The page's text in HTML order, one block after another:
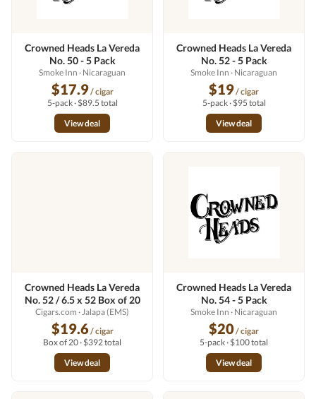
Crowned Heads La Vereda
No. 50 - 5 Pack
Smoke Inn · Nicaraguan
$17.9/ cigar
5-pack · $89.5 total
View deal
Crowned Heads La Vereda
No. 52 - 5 Pack
Smoke Inn · Nicaraguan
$19/ cigar
5-pack · $95 total
View deal
Crowned Heads La Vereda
No. 52 / 6.5 x 52 Box of 20
Cigars.com · Jalapa (EMS)
$19.6/ cigar
Box of 20 · $392 total
View deal
Crowned Heads La Vereda
No. 54 - 5 Pack
Smoke Inn · Nicaraguan
$20/ cigar
5-pack · $100 total
View deal